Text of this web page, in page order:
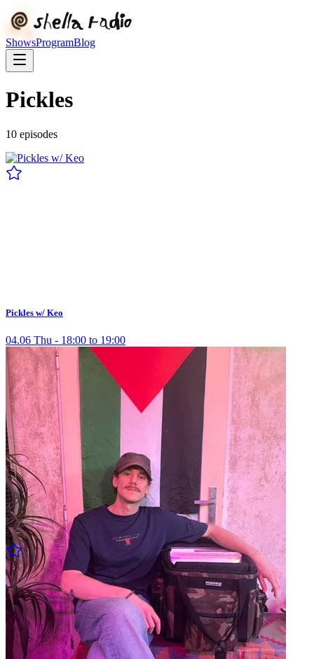
ShowsProgramBlog
Pickles
10 episodes
Pickles w/ Keo
04.06 Thu - 18:00 to 19:00
Pickles w/ Mojo
04.06 Thu - 19:00 to 20:00